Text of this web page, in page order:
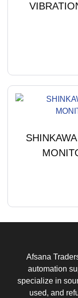
Afsana
automation
specialize in
used, and